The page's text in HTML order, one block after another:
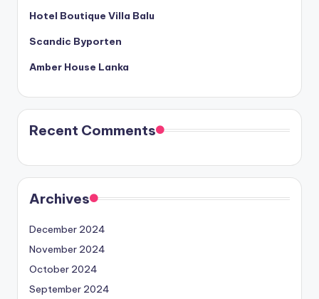
Hotel Boutique Villa Balu
Scandic Byporten
Amber House Lanka
Recent Comments
Archives
December 2024
November 2024
October 2024
September 2024